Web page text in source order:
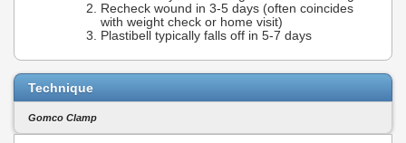
Recheck wound in 3-5 days (often coincides
with weight check or home visit)
Plastibell typically falls off in 5-7 days
Technique
Gomco Clamp